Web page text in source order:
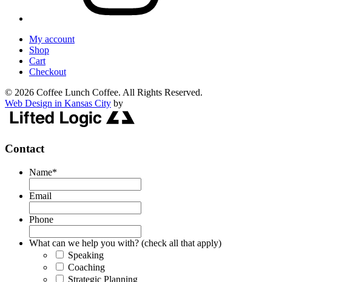
My account
Shop
Cart
Checkout
© 2026 Coffee Lunch Coffee. All Rights Reserved.
Web Design in Kansas City by
Contact
Name*
Email
Phone
What can we help you with? (check all that apply)
Speaking
Coaching
Strategic Planning